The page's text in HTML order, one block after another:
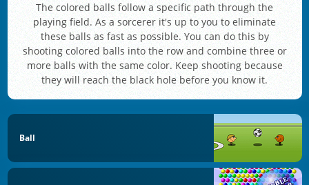
The colored balls follow a specific path through the
playing field. As a sorcerer it's up to you to eliminate
these balls as fast as possible. You can do this by
shooting colored balls into the row and combine three or
more balls with the same color. Keep shooting because
they will reach the black hole before you know it.
Ball